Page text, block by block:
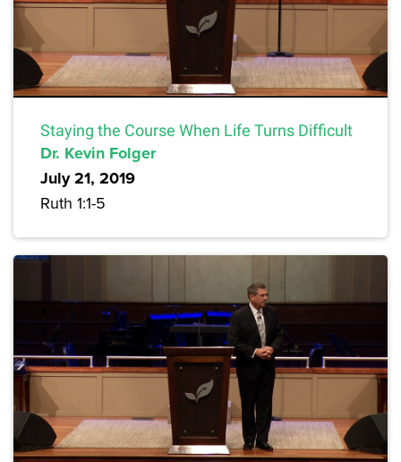
Staying the Course When Life Turns Difficult
Dr. Kevin Folger
July 21, 2019
Ruth 1:1-5